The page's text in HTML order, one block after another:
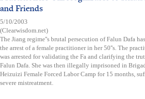
and Friends
5/10/2003
(Clearwisdom.net)
The Jiang regime''s brutal persecution of Falun Dafa
the arrest of a female practitioner in her 50''s. The
was arrested for validating the Fa and clarifying the
Falun Dafa. She was then illegally imprisoned in
Heizuizi Female Forced Labor Camp for 15 months,
severe mistreatment.